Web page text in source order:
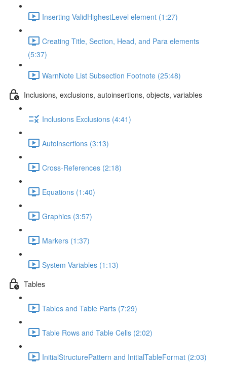
Inserting ValidHighestLevel element (1:27)
Creating Title, Section, Head, and Para elements
(5:37)
WarnNote List Subsection Footnote (25:48)
Inclusions, exclusions, autoinsertions, objects, variables
Inclusions Exclusions (4:41)
Autoinsertions (3:13)
Cross-References (2:18)
Equations (1:40)
Graphics (3:57)
Markers (1:37)
System Variables (1:13)
Tables
Tables and Table Parts (7:29)
Table Rows and Table Cells (2:02)
InitialStructurePattern and InitialTableFormat (2:03)